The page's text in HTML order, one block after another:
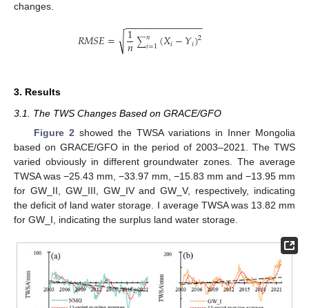
changes.
𝑅𝑀𝑆𝐸= 1
𝑛∑𝑛
𝑖=1(𝑋𝑖−𝑌𝑖)2
− −
−−−−−−−−−−−−−
√
3. Results
3.1. The TWS Changes Based on GRACE/GFO
Figure 2 showed the TWSA variations in Inner Mongolia
based on GRACE/GFO in the period of 2003–2021. The TWS
varied obviously in different groundwater zones. The average
TWSA was −25.43 mm, −33.97 mm, −15.83 mm and −13.95 mm
for GW_II, GW_III, GW_IV and GW_V, respectively, indicating
the deficit of land water storage. I average TWSA was 13.82 mm
for GW_I, indicating the surplus land water storage.